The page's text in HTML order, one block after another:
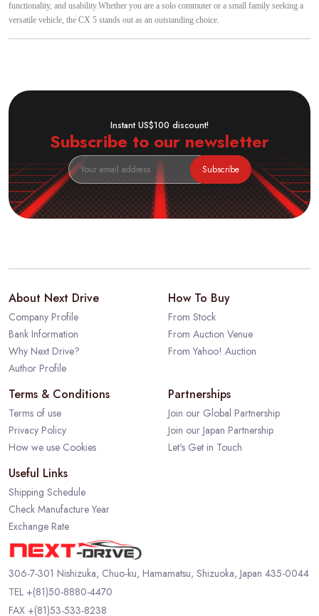
functionality, and usability.Whether you are a solo commuter or a small family seeking a
versatile vehicle, the CX 5 stands out as an outstanding choice.
Instant US$100 discount!
Subscribe to our newsletter
Subscribe
About Next Drive
Company Profile
Bank Information
Why Next Drive?
Author Profile
How To Buy
From Stock
From Auction Venue
From Yahoo! Auction
Terms & Conditions
Terms of use
Privacy Policy
How we use Cookies
Partnerships
Join our Global Partnership
Join our Japan Partnership
Let's Get in Touch
Useful Links
Shipping Schedule
Check Manufacture Year
Exchange Rate
306-7-301 Nishizuka, Chuo-ku, Hamamatsu, Shizuoka, Japan 435-0044
TEL +(81)50-8880-4470
FAX +(81)53-533-8238